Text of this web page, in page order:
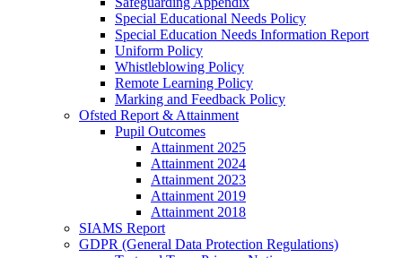
Special Educational Needs Policy
Special Education Needs Information Report
Uniform Policy
Whistleblowing Policy
Remote Learning Policy
Marking and Feedback Policy
Ofsted Report & Attainment
Pupil Outcomes
Attainment 2025
Attainment 2024
Attainment 2023
Attainment 2019
Attainment 2018
SIAMS Report
GDPR (General Data Protection Regulations)